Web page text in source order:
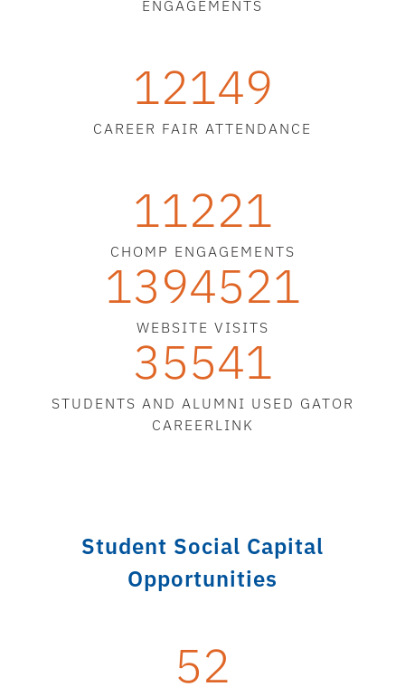
ENGAGEMENTS
12149
CAREER FAIR ATTENDANCE
11221
CHOMP ENGAGEMENTS
1394521
WEBSITE VISITS
35541
STUDENTS AND ALUMNI USED GATOR
CAREERLINK
Student Social Capital
Opportunities
52